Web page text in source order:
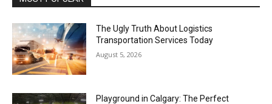
The Ugly Truth About Logistics
Transportation Services Today
August 5, 2026
Playground in Calgary: The Perfect